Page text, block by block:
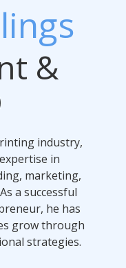
&
industry,
in
marketing,
a successful
he has
grow through
strategies.